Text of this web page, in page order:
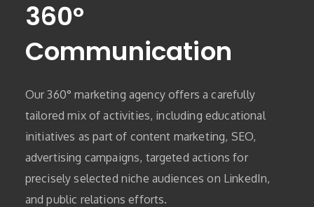
360°
Communication
Our 360° marketing agency offers a carefully
tailored mix of activities, including educational
initiatives as part of content marketing, SEO,
advertising campaigns, targeted actions for
precisely selected niche audiences on LinkedIn,
and public relations efforts.